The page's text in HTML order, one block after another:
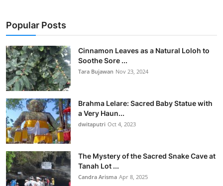
Popular Posts
Cinnamon Leaves as a Natural Loloh to
Soothe Sore ...
Tara Bujawan Nov 23, 2024
Brahma Lelare: Sacred Baby Statue with
a Very Haun...
dwitaputri Oct 4, 2023
The Mystery of the Sacred Snake Cave at
Tanah Lot ...
Candra Arisma Apr 8, 2025